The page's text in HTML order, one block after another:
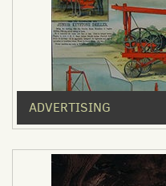
ADVERTISING